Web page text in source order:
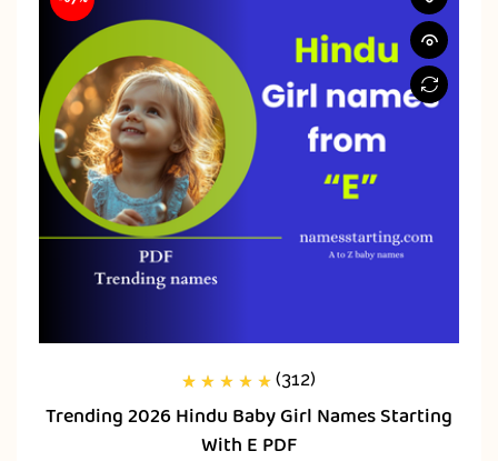
of 5 based on
ratings
(312)
Trending 2026 Hindu Baby Girl Names Starting
With E PDF